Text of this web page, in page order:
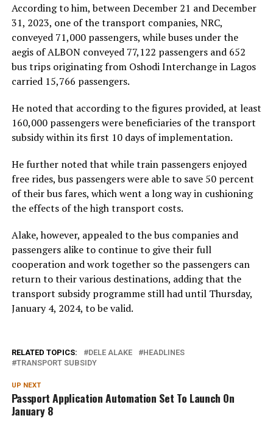
According to him, between December 21 and December
31, 2023, one of the transport companies, NRC,
conveyed 71,000 passengers, while buses under the
aegis of ALBON conveyed 77,122 passengers and 652
bus trips originating from Oshodi Interchange in Lagos
carried 15,766 passengers.
He noted that according to the figures provided, at least
160,000 passengers were beneficiaries of the transport
subsidy within its first 10 days of implementation.
He further noted that while train passengers enjoyed
free rides, bus passengers were able to save 50 percent
of their bus fares, which went a long way in cushioning
the effects of the high transport costs.
Alake, however, appealed to the bus companies and
passengers alike to continue to give their full
cooperation and work together so the passengers can
return to their various destinations, adding that the
transport subsidy programme still had until Thursday,
January 4, 2024, to be valid.
RELATED TOPICS: DELE ALAKE
HEADLINES
TRANSPORT SUBSIDY
UP NEXT
Passport Application Automation Set To Launch On
January 8